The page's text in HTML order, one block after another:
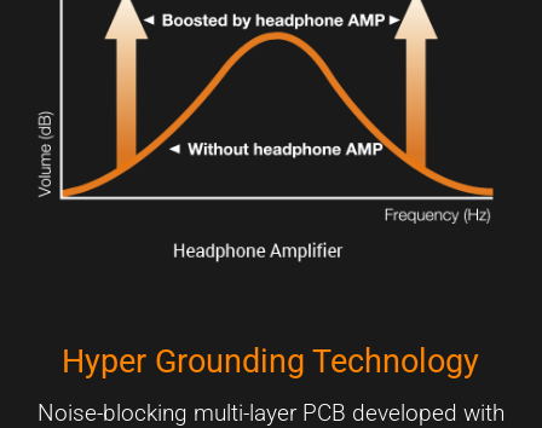
Hyper Grounding Technology
Noise-blocking multi-layer PCB developed with